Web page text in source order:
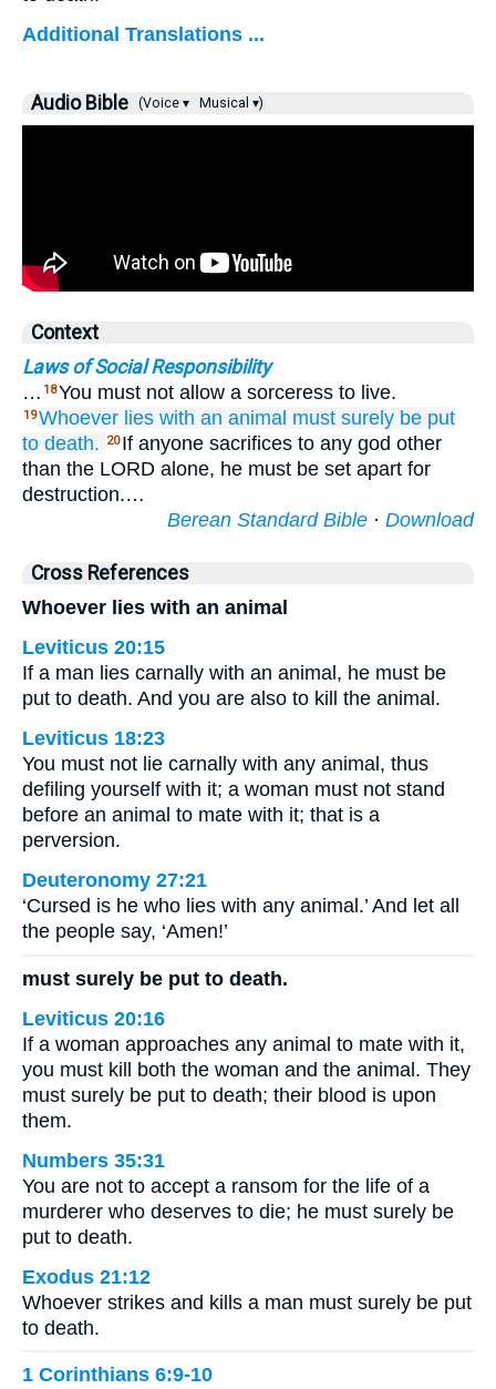
Additional Translations ...
Audio Bible (Voice ▾ Musical ▾)
Context
Laws of Social Responsibility
… 18You must not allow a sorceress to live.
19Whoever lies with an animal must surely be put
to death.
20 If anyone sacrifices to any god other
than the LORD alone, he must be set apart for
destruction.…
Berean Standard Bible · Download
Cross References
Whoever lies with an animal
Leviticus 20:15
If a man lies carnally with an animal, he must be
put to death. And you are also to kill the animal.
Leviticus 18:23
You must not lie carnally with any animal, thus
defiling yourself with it; a woman must not stand
before an animal to mate with it; that is a
perversion.
Deuteronomy 27:21
‘Cursed is he who lies with any animal.’ And let all
the people say, ‘Amen!’
must surely be put to death.
Leviticus 20:16
If a woman approaches any animal to mate with it,
you must kill both the woman and the animal. They
must surely be put to death; their blood is upon
them.
Numbers 35:31
You are not to accept a ransom for the life of a
murderer who deserves to die; he must surely be
put to death.
Exodus 21:12
Whoever strikes and kills a man must surely be put
to death.
1 Corinthians 6:9-10